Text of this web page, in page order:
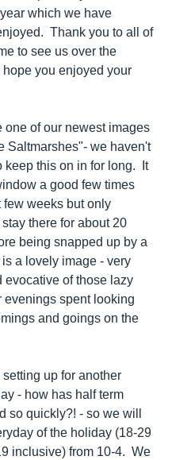
which we have
Thank you to all of
to see us over the
hope you enjoyed your
one of our newest images
Saltmarshes"- we haven't
keep this on in for long.  It
a good few times
few weeks but only
there for about 20
being snapped up by a
is a lovely image - very
evocative of those lazy
evenings spent looking
and goings on the
up for another
- how has half term
so quickly?! - so we will
of the holiday (18-29
inclusive) from 10-4.  We